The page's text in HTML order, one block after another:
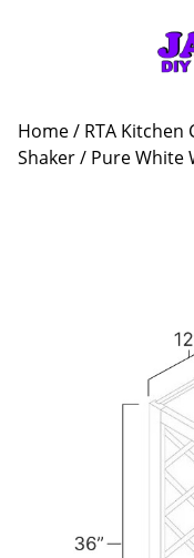
Home/ RTA Kitchen
Shaker/ Pure White